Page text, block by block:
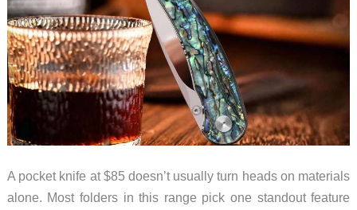
A pocket knife at $85 doesn’t usually turn heads on materials
alone. Most folders in this range pick one standout feature